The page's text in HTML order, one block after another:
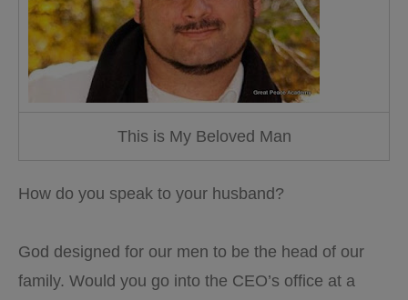
This is My Beloved Man
How do you speak to your husband?
God designed for our men to be the head of our
family. Would you go into the CEO’s office at a